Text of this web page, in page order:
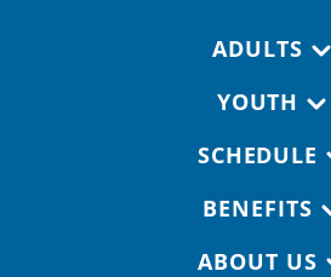
ADULTS
YOUTH
SCHEDULE
BENEFITS
ABOUT US